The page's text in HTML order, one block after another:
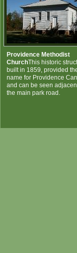
Providence Methodist
ChurchThis historic
built in 1859, provided
name for Providence
and can be seen
the main park road.